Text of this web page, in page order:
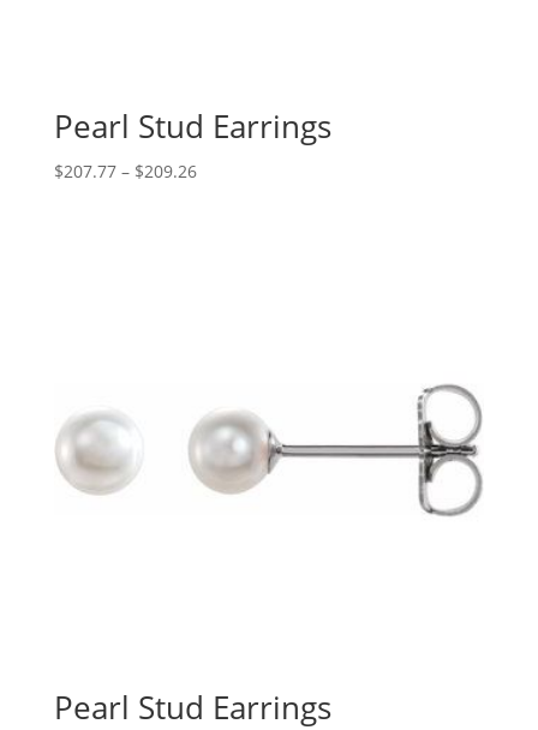
Pearl Stud Earrings
$207.77 – $209.26Price
Pearl Stud Earrings